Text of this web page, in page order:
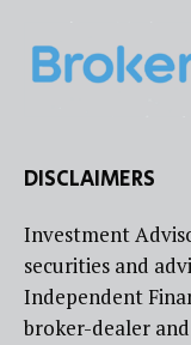
DISCLAIMERS
Investment
securities and
Independent
broker-dealer